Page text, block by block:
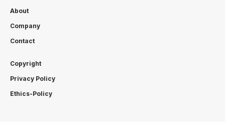
About
Company
Contact
Copyright
Privacy Policy
Ethics-Policy